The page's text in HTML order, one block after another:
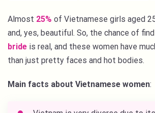
Almost 25% of Vietnamese girls aged
and, yes, beautiful. So, the chance of
bride is real, and these women have
than just pretty faces and hot bodies.
Main facts about Vietnamese women: